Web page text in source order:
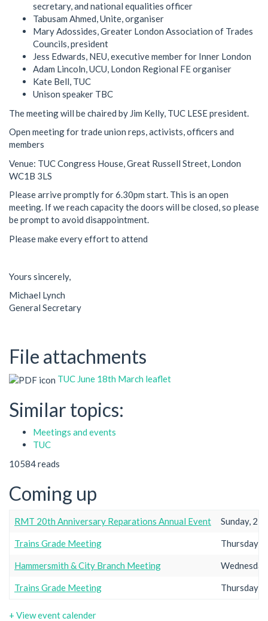
secretary, and national equalities officer
Tabusam Ahmed, Unite, organiser
Mary Adossides, Greater London Association of Trades
Councils, president
Jess Edwards, NEU, executive member for Inner London
Adam Lincoln, UCU, London Regional FE organiser
Kate Bell, TUC
Unison speaker TBC
The meeting will be chaired by Jim Kelly, TUC LESE president.
Open meeting for trade union reps, activists, officers and
members
Venue: TUC Congress House, Great Russell Street, London
WC1B 3LS
Please arrive promptly for 6.30pm start. This is an open
meeting. If we reach capacity the doors will be closed, so please
be prompt to avoid disappointment.
Please make every effort to attend
Yours sincerely,
Michael Lynch
General Secretary
File attachments
TUC June 18th March leaflet
Similar topics:
Meetings and events
TUC
10584 reads
Coming up
RMT 20th Anniversary Reparations Annual Event Sunday,
Trains Grade Meeting Thursday,
Hammersmith & City Branch Meeting
Trains Grade Meeting Thursday,
+ View event calender